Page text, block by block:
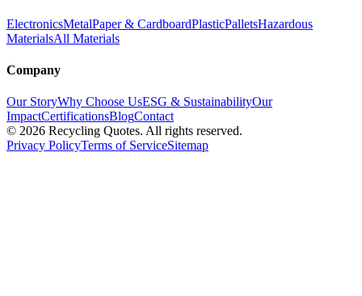
ElectronicsMetalPaper & CardboardPlasticPalletsHazardous
MaterialsAll Materials
Company
Our StoryWhy Choose UsESG & SustainabilityOur
ImpactCertificationsBlogContact
© 2026 Recycling Quotes. All rights reserved.
Privacy PolicyTerms of ServiceSitemap